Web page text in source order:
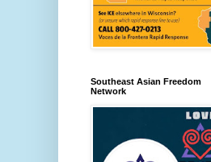
Southeast Asian Freedom
Network